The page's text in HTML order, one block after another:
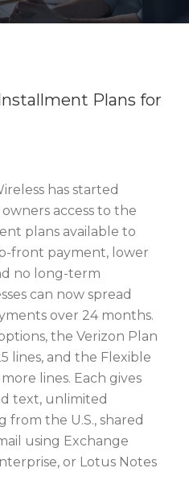
Plans for
has started
access to the
plans available to
front payment, lower
no long-term
can now spread
over 24 months.
the Verizon Plan
lines, and the Flexible
lines. Each gives
text, unlimited
from the U.S., shared
using Exchange
or Lotus Notes